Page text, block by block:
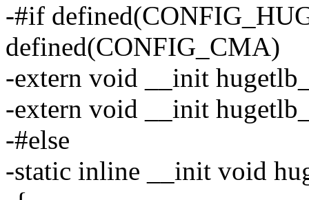
-#if
defined(CONFIG_CMA)
-extern void __init
-extern void __init
-#else
-static inline __init void